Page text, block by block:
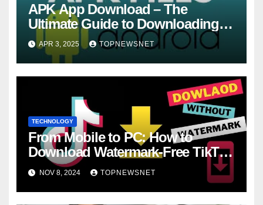
APK App Download – The
Ultimate Guide to Downloading
and Installing APKs Safely
APR 3, 2025 TOPNEWSNET
TECHNOLOGY
From Mobile to PC: How to
Download Watermark-Free TikTok
Videos with SSSTikTok
NOV 8, 2024 TOPNEWSNET